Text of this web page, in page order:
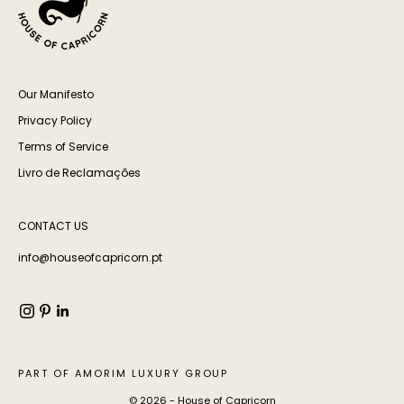
Our Manifesto
Privacy Policy
Terms of Service
Livro de Reclamações
CONTACT US
info@houseofcapricorn.pt
PART OF AMORIM LUXURY GROUP
© 2026 - House of Capricorn